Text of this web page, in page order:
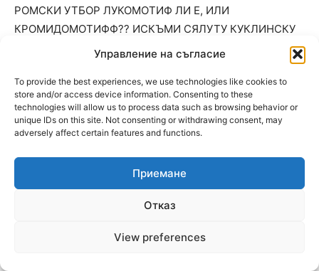
Управление на съгласие
To provide the best experiences, we use technologies like cookies to
store and/or access device information. Consenting to these
technologies will allow us to process data such as browsing behavior or
unique IDs on this site. Not consenting or withdrawing consent, may
adversely affect certain features and functions.
Приемане
Отказ
View preferences
РОМСКИ УТБОР ЛУКОМОТИФ ЛИ Е, ИЛИ
КРОМИДОМОТИФФ?? ИСКЪМИ СЯЛУТУ КУКЛИНСКУ
ЯДРО+ АПАПИТИ УТ МЕРИЧЛЕРИ, ТУРНУ МЪГУРЕЛИ
НАПРЕШ С РОМСКИ ХЪС, РОМСКА ДОБЛИС И
СИГЪНСКА ЧЕС!!! НАПРЕШ МОЙ К’ЛУКУМОТИФФЕ!!!
ПУФ, ПАФ!!!
МЕМЕТ САКЪКЛОАКОМОТИФЕЦА:)))
ДА ИДВЪ НЕПРИАТНИА ДЕН, ДИМЕК ЮСУФА И ДА